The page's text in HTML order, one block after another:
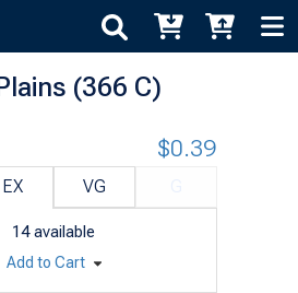
(366 C)
EX VG
14 available
$0.39
Add to Cart